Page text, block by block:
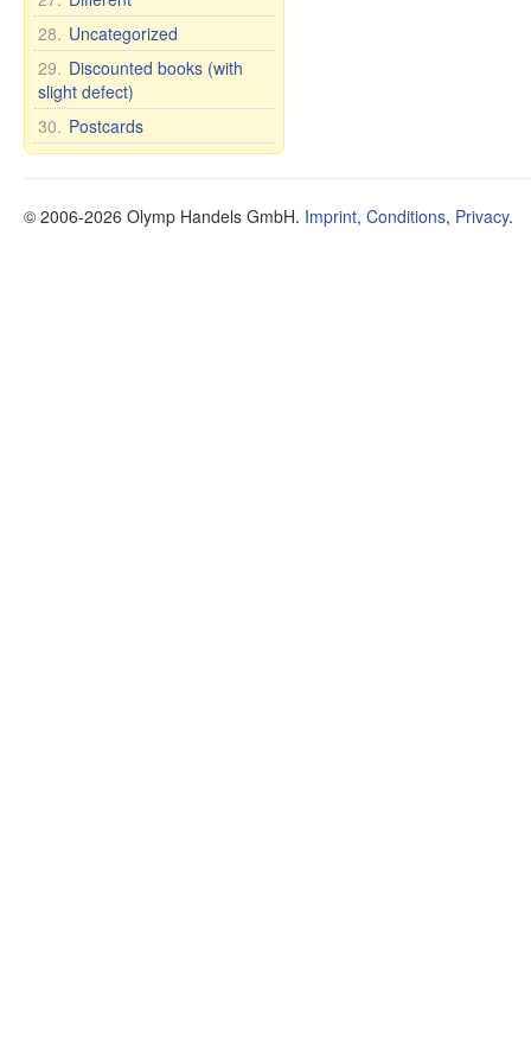
28. Uncategorized
29. Discounted books (with
slight defect)
30. Postcards
© 2006-2026 Olymp Handels GmbH. Imprint, Conditions, Privacy.